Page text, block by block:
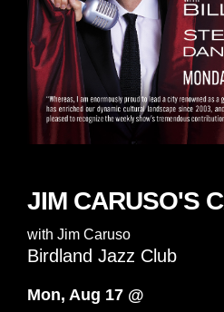
JIM CARUSO'S
with Jim Caruso
Birdland Jazz Club
Mon, Aug 17 @